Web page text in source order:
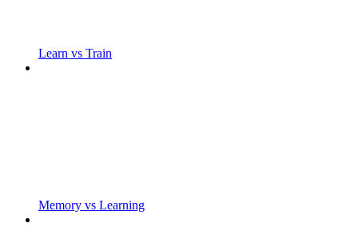
Learn vs Train
Memory vs Learning